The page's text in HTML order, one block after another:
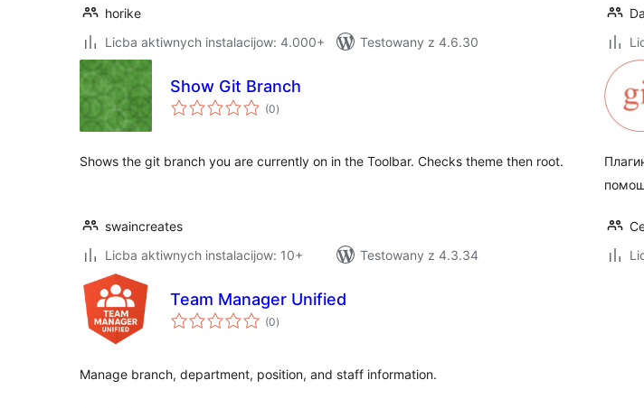
horike
Licba aktiwnych instalacijow: 4.000+
Testowany z 4.6.30
Show Git Branch
(0total
ratings
)
Shows the git branch you are currently on in the Toolbar. Checks theme then root.
swaincreates
Licba aktiwnych instalacijow: 10+
Testowany z 4.3.34
Team Manager Unified
(0total
ratings
)
Manage branch, department, position, and staff information.